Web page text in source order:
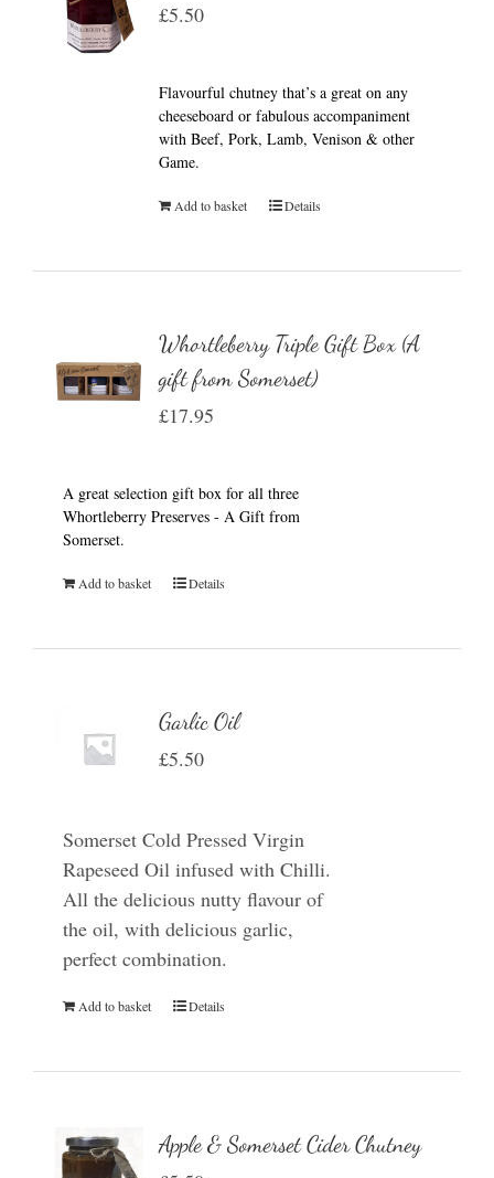
£5.50
Flavourful chutney that’s a great on any
cheeseboard or fabulous accompaniment
with Beef, Pork, Lamb, Venison & other
Game.
Add to basket Details
Whortleberry Triple Gift Box (A
gift from Somerset)
£17.95
A great selection gift box for all three
Whortleberry Preserves - A Gift from
Somerset.
Add to basket Details
Garlic Oil
£5.50
Somerset Cold Pressed Virgin
Rapeseed Oil infused with Chilli.
All the delicious nutty flavour of
the oil, with delicious garlic,
perfect combination.
Add to basket Details
Apple & Somerset Cider Chutney